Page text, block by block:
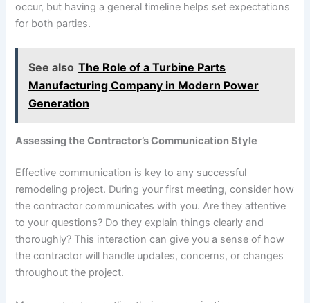
occur, but having a general timeline helps set expectations
for both parties.
See also The Role of a Turbine Parts
Manufacturing Company in Modern Power
Generation
Assessing the Contractor’s Communication Style
Effective communication is key to any successful
remodeling project. During your first meeting, consider how
the contractor communicates with you. Are they attentive
to your questions? Do they explain things clearly and
thoroughly? This interaction can give you a sense of how
the contractor will handle updates, concerns, or changes
throughout the project.